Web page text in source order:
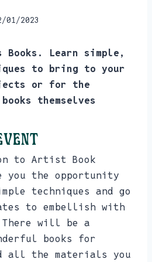
01/2023
Learn simple,
to bring to your
or for the
themselves
to Artist Book
you the opportunity
techniques and go
to embellish with
There will be a
books for
all the materials you